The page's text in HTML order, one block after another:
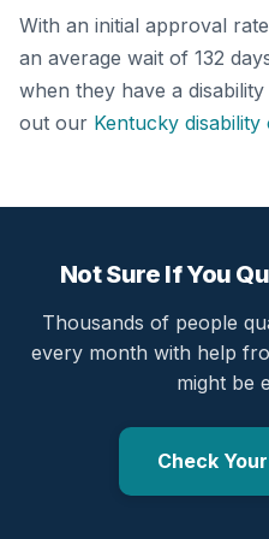
With an initial approval
an average wait of 132
when they have a
out our Kentucky disability
Not Sure If You
Thousands of people
every month with help
might be
Check